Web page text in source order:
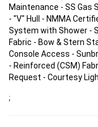
Maintenance - SS Gas
- "V" Hull - NMMA
System with Shower -
Fabric - Bow & Stern
Console Access -
- Reinforced (CSM)
Request - Courtesy
;